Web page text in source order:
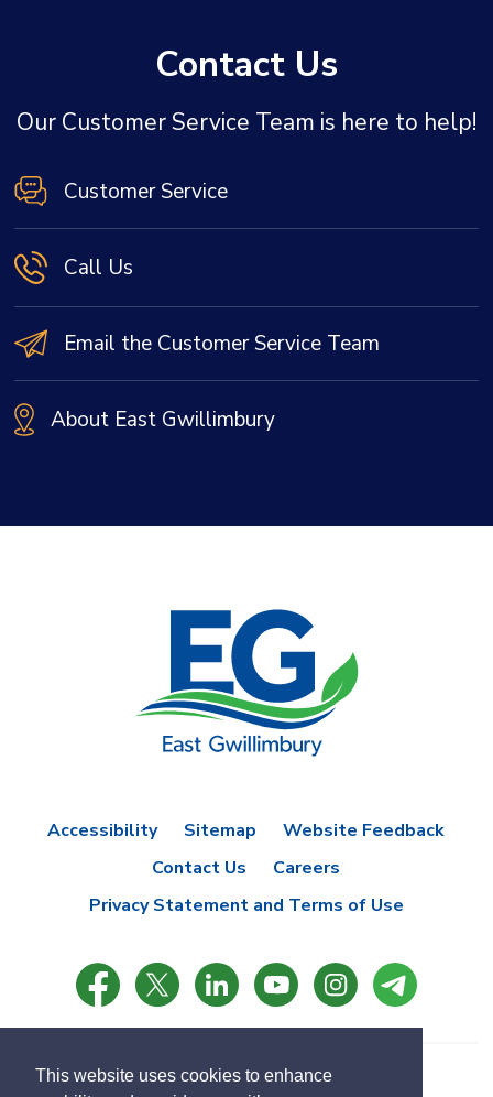
This website uses cookies to enhance
Contact Us
Our Customer Service Team is here to help!
Customer Service
Call Us
Email the Customer Service Team
About East Gwillimbury
Accessibility Sitemap
Website Feedback
Contact Us
Careers
Privacy Statement and Terms of Use